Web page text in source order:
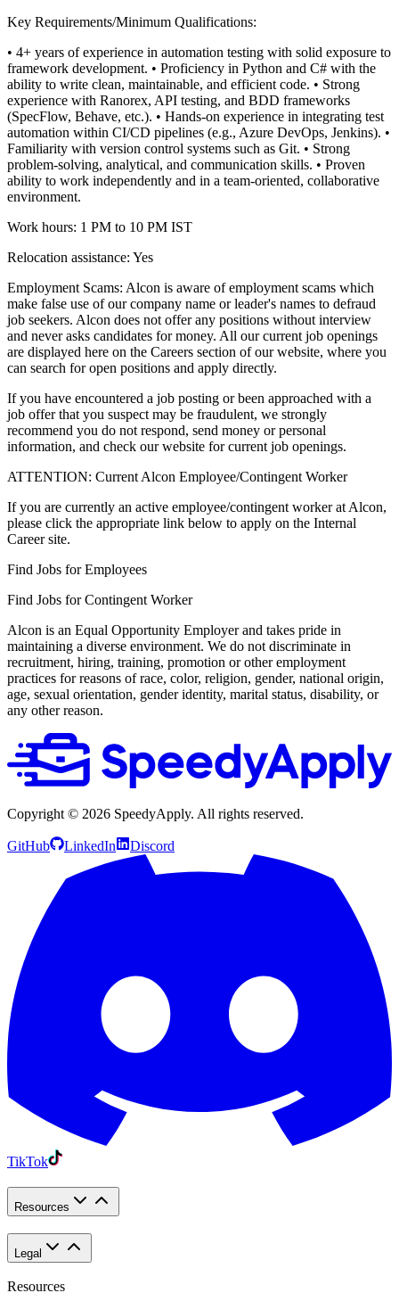
Key Requirements/Minimum Qualifications:
• 4+ years of experience in automation testing with solid exposure to
framework development. • Proficiency in Python and C# with the
ability to write clean, maintainable, and efficient code. • Strong
experience with Ranorex, API testing, and BDD frameworks
(SpecFlow, Behave, etc.). • Hands-on experience in integrating test
automation within CI/CD pipelines (e.g., Azure DevOps, Jenkins). •
Familiarity with version control systems such as Git. • Strong
problem-solving, analytical, and communication skills. • Proven
ability to work independently and in a team-oriented, collaborative
environment.
Work hours: 1 PM to 10 PM IST
Relocation assistance: Yes
Employment Scams: Alcon is aware of employment scams which
make false use of our company name or leader's names to defraud
job seekers. Alcon does not offer any positions without interview
and never asks candidates for money. All our current job openings
are displayed here on the Careers section of our website, where you
can search for open positions and apply directly.
If you have encountered a job posting or been approached with a
job offer that you suspect may be fraudulent, we strongly
recommend you do not respond, send money or personal
information, and check our website for current job openings.
ATTENTION: Current Alcon Employee/Contingent Worker
If you are currently an active employee/contingent worker at Alcon,
please click the appropriate link below to apply on the Internal
Career site.
Find Jobs for Employees
Find Jobs for Contingent Worker
Alcon is an Equal Opportunity Employer and takes pride in
maintaining a diverse environment. We do not discriminate in
recruitment, hiring, training, promotion or other employment
practices for reasons of race, color, religion, gender, national origin,
age, sexual orientation, gender identity, marital status, disability, or
any other reason.
Copyright © 2026 SpeedyApply. All rights reserved.
GitHub LinkedIn Discord
TikTok
Resources
Legal
Resources